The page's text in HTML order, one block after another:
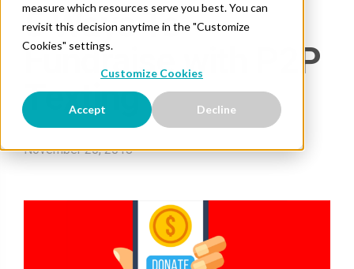
measure which resources serve you best. You can
revisit this decision anytime in the "Customize
Cookies" settings.
Customize Cookies
Accept Decline
5 Ways To
Fundraise with P2P
Texting
Dana Cichon
November 20, 2018